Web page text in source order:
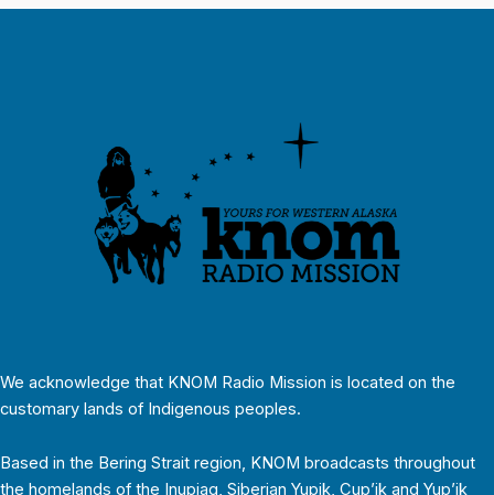
We acknowledge that KNOM Radio Mission is located on the
customary lands of Indigenous peoples.
Based in the Bering Strait region, KNOM broadcasts throughout
the homelands of the Inupiaq, Siberian Yupik, Cup’ik and Yup’ik